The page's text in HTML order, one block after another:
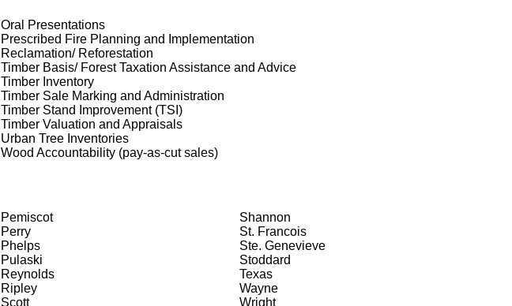
Oral Presentations
Prescribed Fire Planning and Implementation
Reclamation/ Reforestation
Timber Basis/ Forest Taxation Assistance and Advice
Timber Inventory
Timber Sale Marking and Administration
Timber Stand Improvement (TSI)
Timber Valuation and Appraisals
Urban Tree Inventories
Wood Accountability (pay-as-cut sales)
Pemiscot
Perry
Phelps
Pulaski
Reynolds
Ripley
Scott
Shannon
St. Francois
Ste. Genevieve
Stoddard
Texas
Wayne
Wright